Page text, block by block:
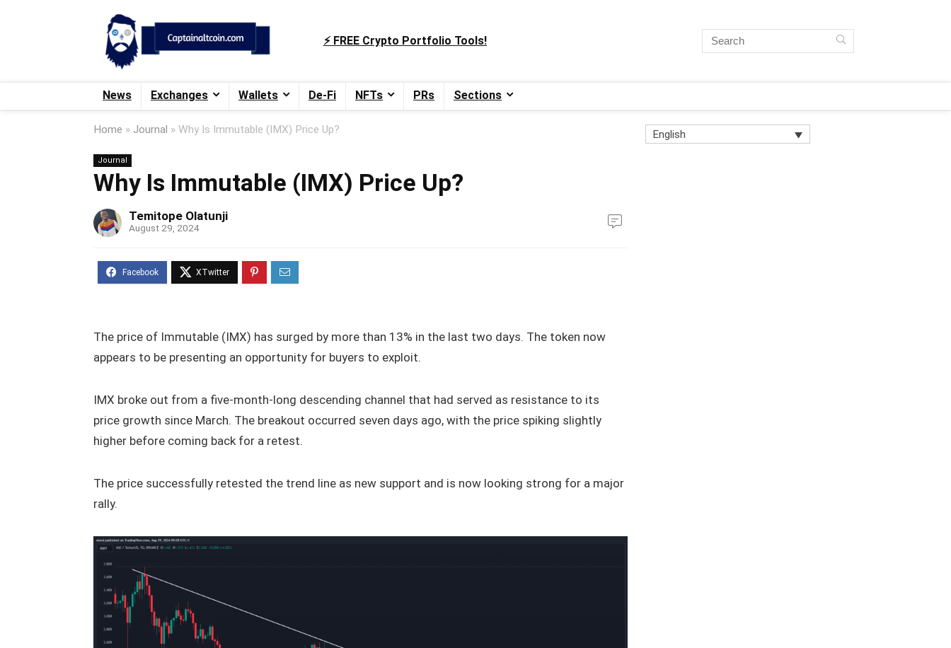
⚡️ FREE Crypto Portfolio Tools!
News Exchanges Wallets De-Fi NFTs PRs Sections
Home » Journal » Why Is Immutable (IMX) Price Up?
Journal
Why Is Immutable (IMX) Price Up?
Temitope Olatunji
August 29, 2024
The price of Immutable (IMX) has surged by more than 13% in the last two days. The token now
appears to be presenting an opportunity for buyers to exploit.
IMX broke out from a five-month-long descending channel that had served as resistance to its
price growth since March. The breakout occurred seven days ago, with the price spiking slightly
higher before coming back for a retest.
The price successfully retested the trend line as new support and is now looking strong for a major
rally.
English